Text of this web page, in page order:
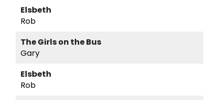
Elsbeth
Rob
The Girls on the Bus
Gary
Elsbeth
Rob